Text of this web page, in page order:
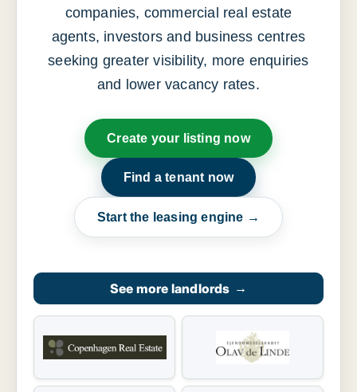
companies, commercial real estate
agents, investors and business centres
seeking greater visibility, more enquiries
and lower vacancy rates.
Create your listing now
Find a tenant now
Start the leasing engine →
See more landlords →